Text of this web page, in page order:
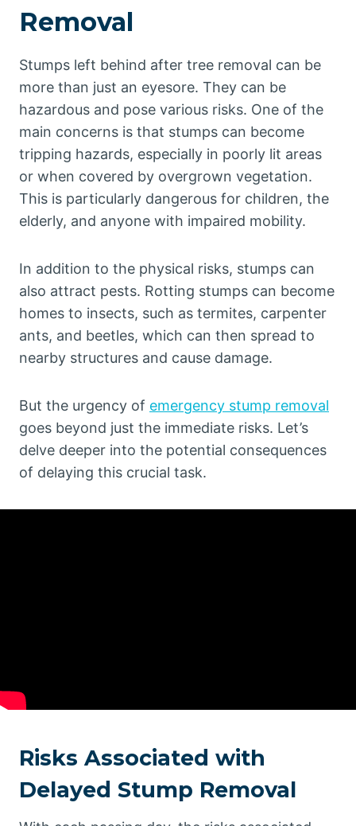
Removal
Stumps left behind after tree removal can be
more than just an eyesore. They can be
hazardous and pose various risks. One of the
main concerns is that stumps can become
tripping hazards, especially in poorly lit areas
or when covered by overgrown vegetation.
This is particularly dangerous for children, the
elderly, and anyone with impaired mobility.
In addition to the physical risks, stumps can
also attract pests. Rotting stumps can become
homes to insects, such as termites, carpenter
ants, and beetles, which can then spread to
nearby structures and cause damage.
But the urgency of emergency stump removal
goes beyond just the immediate risks. Let’s
delve deeper into the potential consequences
of delaying this crucial task.
Risks Associated with
Delayed Stump Removal